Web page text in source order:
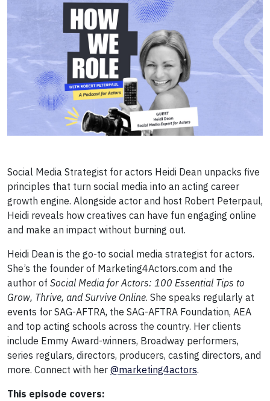
Social Media Strategist for actors Heidi Dean unpacks five
principles that turn social media into an acting career
growth engine. Alongside actor and host Robert Peterpaul,
Heidi reveals how creatives can have fun engaging online
and make an impact without burning out.
Heidi Dean is the go-to social media strategist for actors.
She’s the founder of Marketing4Actors.com and the
author of Social Media for Actors: 100 Essential Tips to
Grow, Thrive, and Survive Online. She speaks regularly at
events for SAG-AFTRA, the SAG-AFTRA Foundation, AEA
and top acting schools across the country. Her clients
include Emmy Award-winners, Broadway performers,
series regulars, directors, producers, casting directors, and
more. Connect with her @marketing4actors.
This episode covers: